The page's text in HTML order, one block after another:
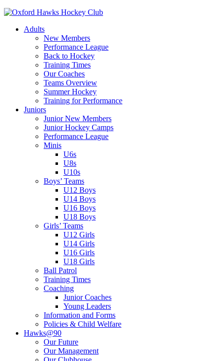
Skip
contentAdults
New Members
Performance League
Back to Hockey
Training Times
Our Coaches
Teams Overview
Summer Hockey
Training for Performance
Juniors
Junior New Members
Junior Hockey Camps
Performance League
Minis
U6s
U8s
U10s
Boys’ Teams
U12 Boys
U14 Boys
U16 Boys
U18 Boys
Girls’ Teams
U12 Girls
U14 Girls
U16 Girls
U18 Girls
Ball Patrol
Training Times
Coaching
Junior Coaches
Young Leaders
Information and Forms
Policies & Child Welfare
Hawks@90
Our Future
Our Management